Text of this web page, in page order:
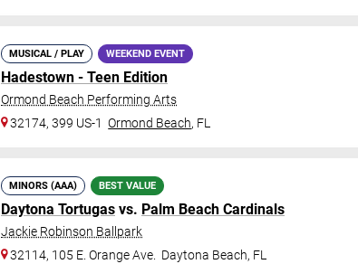
MUSICAL / PLAY WEEKEND EVENT
Hadestown - Teen Edition
Ormond Beach Performing Arts
32174, 399 US-1 Ormond Beach, FL
MINORS (AAA) BEST VALUE
Daytona Tortugas vs. Palm Beach Cardinals
Jackie Robinson Ballpark
32114, 105 E. Orange Ave.
Daytona Beach, FL